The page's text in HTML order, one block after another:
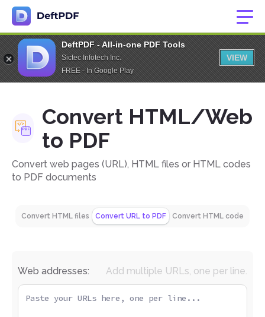
DeftPDF - All-in-one PDF Tools
Sictec Infotech Inc.
FREE - In Google Play
VIEW
Convert HTML/Web
to PDF
Convert web pages (URL), HTML files or HTML codes
to PDF documents
Convert HTML files Convert URL to PDF Convert HTML code
Web addresses: Add multiple URLs, one per line.